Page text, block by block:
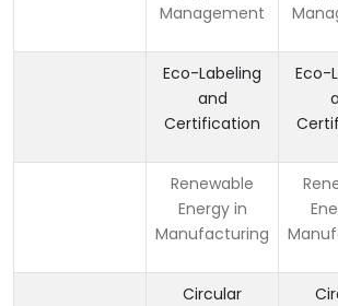
Management
Eco-Labeling
and
Certification
Eco-
Renewable
Energy in
Manufacturing
Circular